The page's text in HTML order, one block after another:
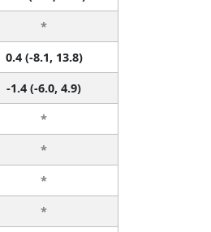
*
0.4 (-8.1, 13.8)
-1.4 (-6.0, 4.9)
*
*
*
*